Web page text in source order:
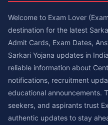
Welcome to Exam Lover
destination for the latest
Admit Cards, Exam Dates,
Sarkari Yojana updates in
reliable information about
notifications, recruitment
educational announcements.
seekers, and aspirants trust
authentic updates to stay